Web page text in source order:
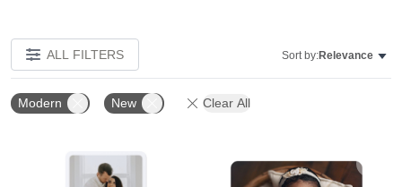
ALL FILTERS Sort by:Relevance
Modern New Clear All
Add to favorites